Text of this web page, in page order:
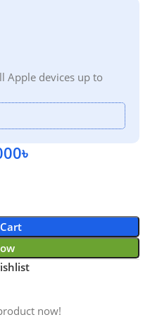
Apple devices up to
৳
now!